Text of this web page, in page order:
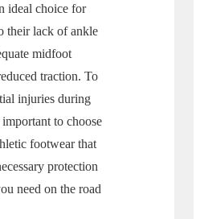
ideal choice for
their lack of ankle
midfoot
traction. To
injuries during
to choose
footwear that
protection
need on the road